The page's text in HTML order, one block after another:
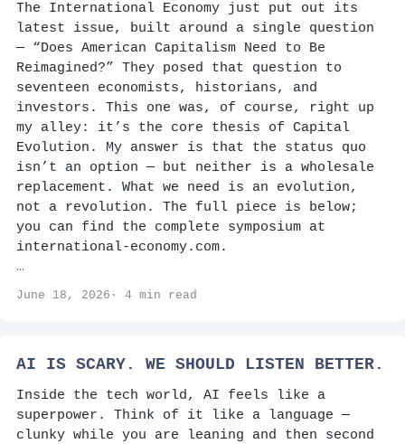
The International Economy just put out its
latest issue, built around a single question
— “Does American Capitalism Need to Be
Reimagined?” They posed that question to
seventeen economists, historians, and
investors. This one was, of course, right up
my alley: it’s the core thesis of Capital
Evolution. My answer is that the status quo
isn’t an option — but neither is a wholesale
replacement. What we need is an evolution,
not a revolution. The full piece is below;
you can find the complete symposium at
international-economy.com.
…
June 18, 2026· 4 min read
AI IS SCARY. WE SHOULD LISTEN BETTER.
Inside the tech world, AI feels like a
superpower. Think of it like a language —
clunky while you are leaning and then second